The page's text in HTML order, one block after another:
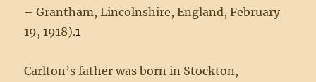
– Grantham, Lincolnshire, England, February
19, 1918).1
Carlton’s father was born in Stockton,